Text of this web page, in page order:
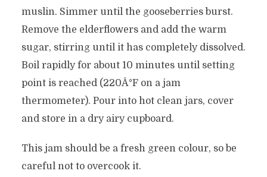
muslin. Simmer until the gooseberries burst.
Remove the elderflowers and add the warm
sugar, stirring until it has completely dissolved.
Boil rapidly for about 10 minutes until setting
point is reached (220Â°F on a jam
thermometer). Pour into hot clean jars, cover
and store in a dry airy cupboard.
This jam should be a fresh green colour, so be
careful not to overcook it.